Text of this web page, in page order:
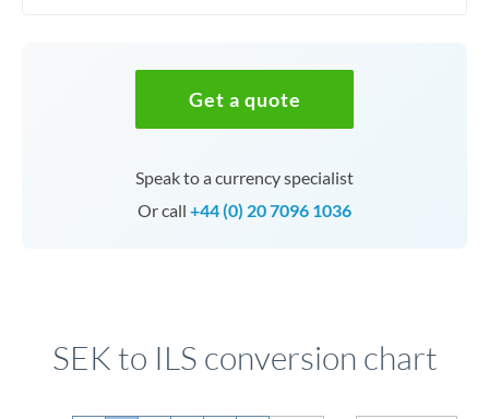
Get a quote
Speak to a currency specialist
Or call +44 (0) 20 7096 1036
SEK to ILS conversion chart